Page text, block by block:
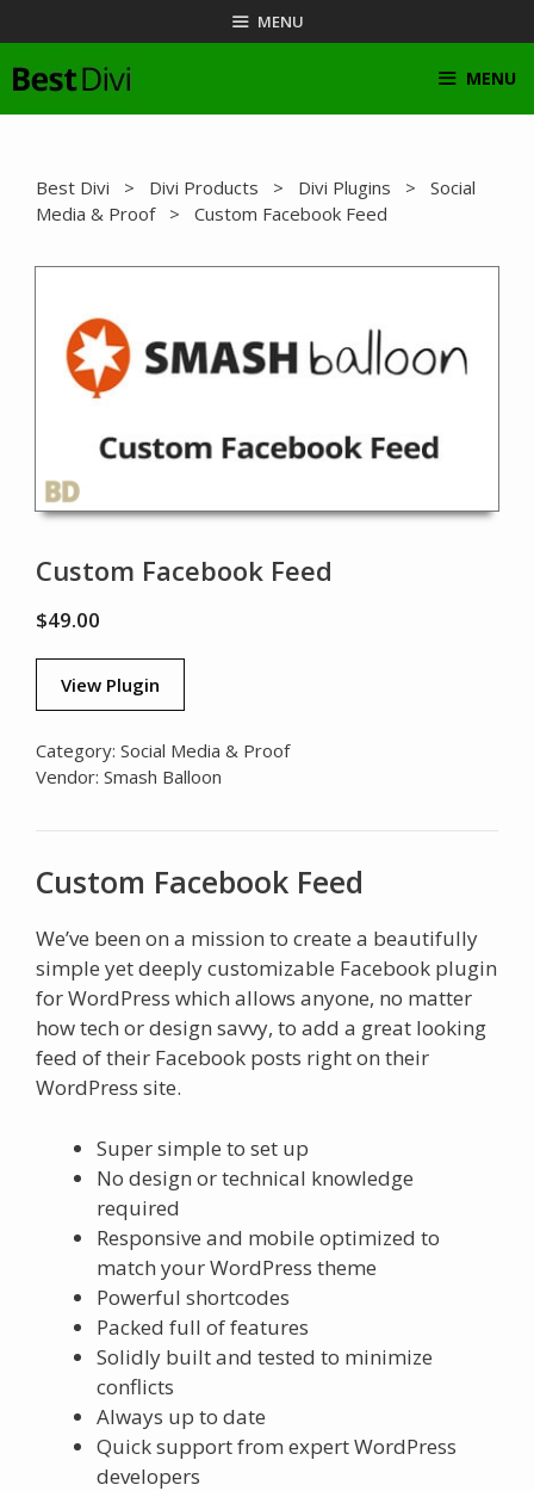
to
content
MENU
MENU
Best Divi > Divi Products > Divi Plugins > Social
Media & Proof> Custom Facebook Feed
Custom Facebook Feed
$49.00
View Plugin
Category: Social Media & Proof
Vendor: Smash Balloon
Custom Facebook Feed
We’ve been on a mission to create a beautifully
simple yet deeply customizable Facebook plugin
for WordPress which allows anyone, no matter
how tech or design savvy, to add a great looking
feed of their Facebook posts right on their
WordPress site.
Super simple to set up
No design or technical knowledge
required
Responsive and mobile optimized to
match your WordPress theme
Powerful shortcodes
Packed full of features
Solidly built and tested to minimize
conflicts
Always up to date
Quick support from expert WordPress
developers